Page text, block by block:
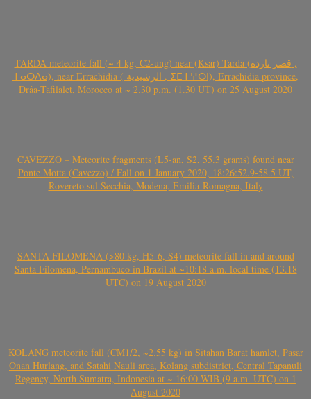
TARDA meteorite fall (~ 4 kg, C2-ung) near (Ksar) Tarda (قصر تاردة ,
ⵜⴰⵔⴷⴰ), near Errachidia ( الرشيدية , ⵉⵎⵜⵖⵔⵏ), Errachidia province,
Drâa-Tafilalet, Morocco at ~ 2.30 p.m. (1.30 UT) on 25 August 2020
CAVEZZO – Meteorite fragments (L5-an, S2, 55.3 grams) found near
Ponte Motta (Cavezzo) / Fall on 1 January 2020, 18:26:52.9-58.5 UT,
Rovereto sul Secchia, Modena, Emilia-Romagna, Italy
SANTA FILOMENA (>80 kg, H5-6, S4) meteorite fall in and around
Santa Filomena, Pernambuco in Brazil at ~10:18 a.m. local time (13.18
UTC) on 19 August 2020
KOLANG meteorite fall (CM1/2, ~2.55 kg) in Sitahan Barat hamlet, Pasar
Onan Hurlang, and Satahi Nauli area, Kolang subdistrict, Central Tapanuli
Regency, North Sumatra, Indonesia at ~ 16:00 WIB (9 a.m. UTC) on 1
August 2020